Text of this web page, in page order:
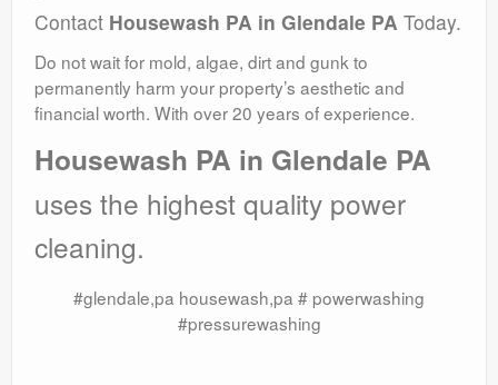
Contact Housewash PA in Glendale PA Today.
Do not wait for mold, algae, dirt and gunk to
permanently harm your property’s aesthetic and
financial worth. With over 20 years of experience.
Housewash PA in Glendale PA
uses the highest quality power
cleaning.
#glendale,pa housewash,pa # powerwashing
#pressurewashing